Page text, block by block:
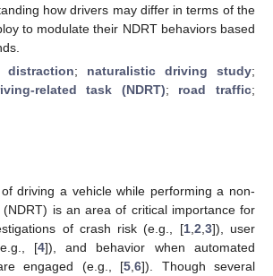
how drivers may differ in terms of the
to modulate their NDRT behaviors based
distraction; naturalistic driving study;
related task (NDRT); road traffic;
driving a vehicle while performing a non-
is an area of critical importance for
of crash risk (e.g., [1, 2 3]), user
[4]), and behavior when automated
engaged (e.g., [5 ,6]). Though several